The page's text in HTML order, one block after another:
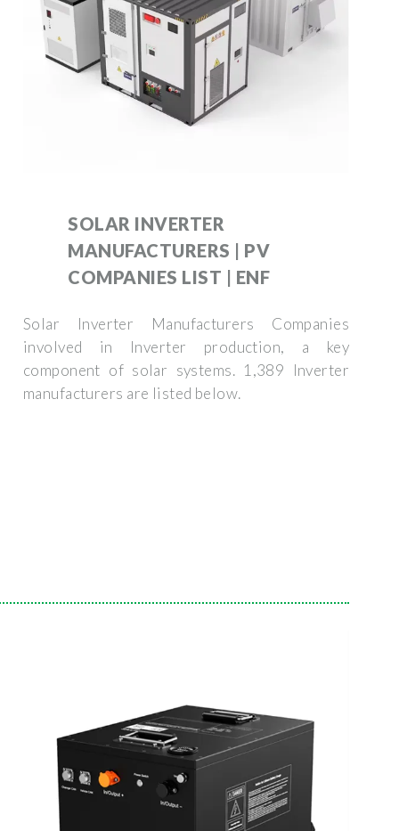
SOLAR INVERTER
MANUFACTURERS | PV
COMPANIES LIST | ENF
Solar Inverter Manufacturers Companies
involved in Inverter production, a key
component of solar systems. 1,389 Inverter
manufacturers are listed below.